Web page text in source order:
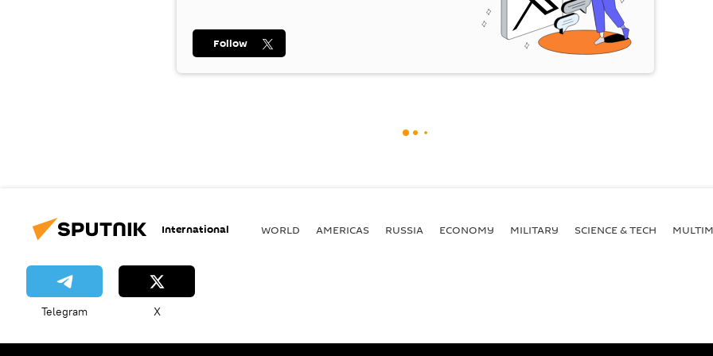
Follow
International WORLD AMERICAS RUSSIA ECONOMY MILITARY SCIENCE & TECH
Telegram X